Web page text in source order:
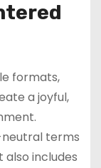
formats,
a joyful,
neutral terms
also includes